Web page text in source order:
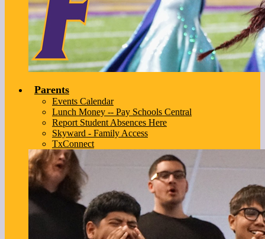
Parents
Events Calendar
Lunch Money -- Pay Schools Central
Report Student Absences Here
Skyward - Family Access
TxConnect